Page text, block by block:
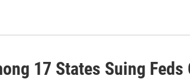
17 States Suing Feds